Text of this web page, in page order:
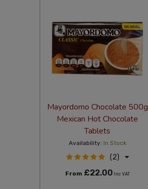
Mayordomo Chocolate 500g
Mexican Hot Chocolate
Tablets
Availability: In Stock
(2)
From £22.00 Inc VAT